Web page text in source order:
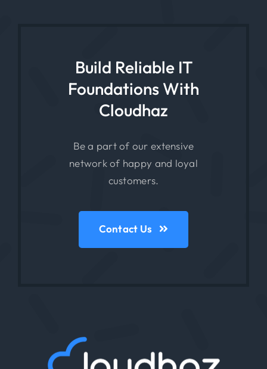
Build Reliable IT
Foundations With
Cloudhaz
Be a part of our extensive
network of happy and loyal
customers.
Contact Us